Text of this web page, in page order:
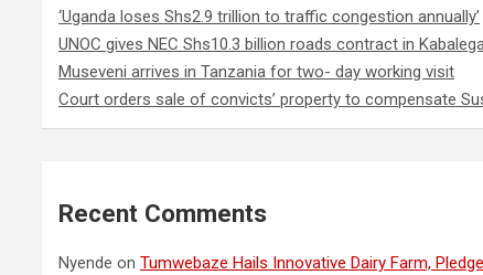
‘Uganda loses Shs2.9 trillion to traffic congestion annually’
UNOC gives NEC Shs10.3 billion roads contract in
Museveni arrives in Tanzania for two- day working visit
Court orders sale of convicts’ property to compensate
Recent Comments
Nyende on Tumwebaze Hails Innovative Dairy Farm,